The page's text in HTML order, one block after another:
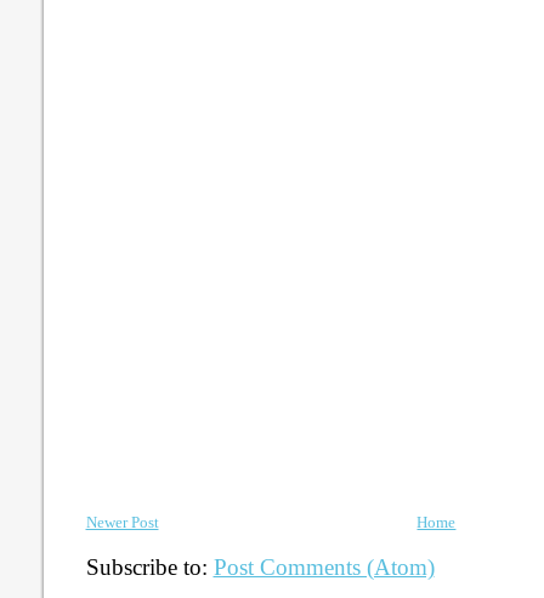
Newer Post Home
Subscribe to: Post Comments (Atom)